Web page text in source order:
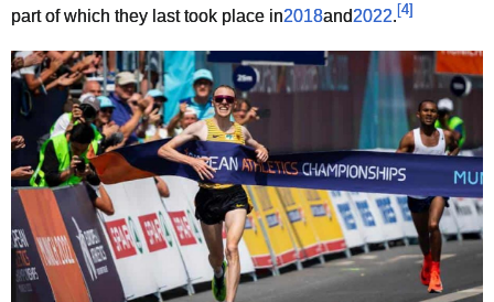
part of which they last took place in2018and2022. [4]